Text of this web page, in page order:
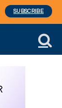
SUBSCRIBE